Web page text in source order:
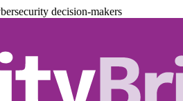
decision-makers